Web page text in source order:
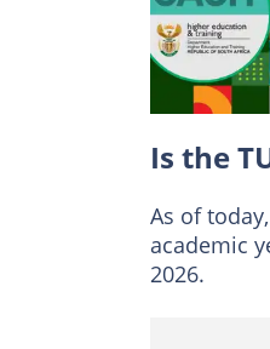
Is the
As of
academic
2026.